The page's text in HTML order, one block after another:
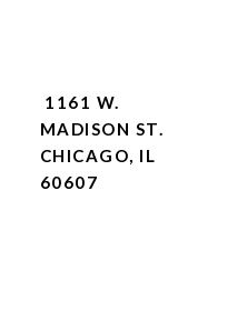
1161 W.
MADISON ST.
CHICAGO, IL
60607